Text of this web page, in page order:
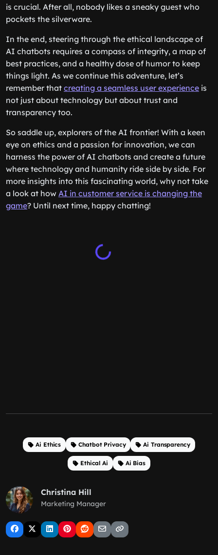
is crucial. After all, nobody likes a sneaky guest who
pockets the silverware.
In the end, steering through the ethical landscape of
AI chatbots requires a compass of integrity, a map of
best practices, and a healthy dose of humor to keep
things light. As we continue this adventure, let’s
remember that creating a seamless user experience is
not just about technology but about trust and
transparency too.
So saddle up, explorers of the AI frontier! With a keen
eye on ethics and a passion for innovation, we can
harness the power of AI chatbots and create a future
where technology and humanity ride side by side. For
more insights into this fascinating world, why not take
a look at how AI in customer service is changing the
game? Until next time, happy chatting!
Ai Ethics Chatbot Privacy Ai Transparency
Ethical Ai Ai Bias
Christina Hill
Marketing Manager